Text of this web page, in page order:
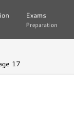
Exams
Preparation
Exams
Preparation
17